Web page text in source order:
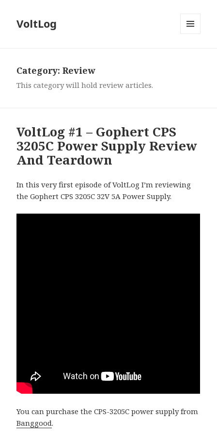
VoltLog
Category:Review
This category will hold review articles.
VoltLog #1 – Gophert CPS
3205C Power Supply Review
And Teardown
In this very first episode of VoltLog I’m reviewing
the Gophert CPS 3205C 32V 5A Power Supply.
You can purchase the CPS-3205C power supply from
Banggood.